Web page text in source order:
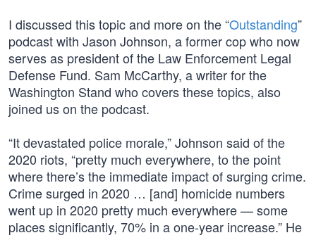
I discussed this topic and more on the “Outstanding”
podcast with Jason Johnson, a former cop who now
serves as president of the Law Enforcement Legal
Defense Fund. Sam McCarthy, a writer for the
Washington Stand who covers these topics, also
joined us on the podcast.
“It devastated police morale,” Johnson said of the
2020 riots, “pretty much everywhere, to the point
where there’s the immediate impact of surging crime.
Crime surged in 2020 … [and] homicide numbers
went up in 2020 pretty much everywhere — some
places significantly, 70% in a one-year increase.” He